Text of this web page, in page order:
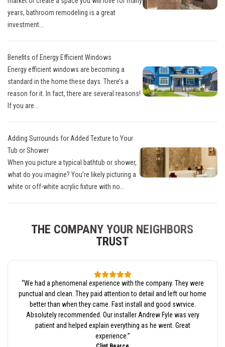
years, bathroom remodeling is a great
investment...
Benefits of Energy Efficient Windows
Energy efficient windows are becoming a
standard in the home these days. There’s a
reason for it. In fact, there are several reasons!
If you are...
Adding Surrounds for Added Texture to Your
Tub or Shower
When you picture a typical bathtub or shower,
what do you imagine? You’re likely picturing a
white or off-white acrylic fixture with no...
THE COMPANY YOUR NEIGHBORS
TRUST
“We had a phenomenal experience with the company. They were
punctual and clean. They paid attention to detail and left our home
better than when they came. Fast install and good swrvice.
Absolutely recommended. Our installer Andrew Fyle was very
patient and helped explain everything as he went. Great
experience.”